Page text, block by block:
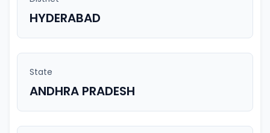
HYDERABAD
State
ANDHRA PRADESH